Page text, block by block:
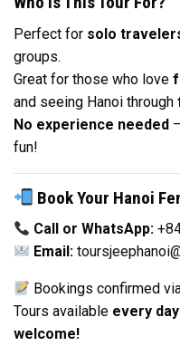
Perfect for solo
groups.
Great for those who love
and seeing Hanoi through
No experience needed
fun!
Book Your Hanoi
Call or WhatsApp:
Email:
Bookings confirmed
Tours available every
welcome!